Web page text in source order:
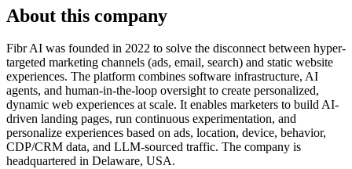
About this company
Fibr AI was founded in 2022 to solve the disconnect between hyper-
targeted marketing channels (ads, email, search) and static website
experiences. The platform combines software infrastructure, AI
agents, and human-in-the-loop oversight to create personalized,
dynamic web experiences at scale. It enables marketers to build AI-
driven landing pages, run continuous experimentation, and
personalize experiences based on ads, location, device, behavior,
CDP/CRM data, and LLM-sourced traffic. The company is
headquartered in Delaware, USA.